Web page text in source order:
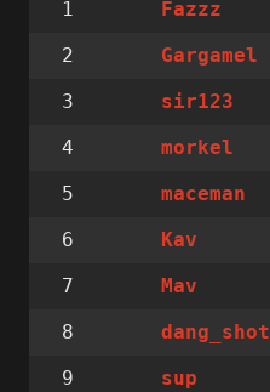
1
Fazzz
2
Gargamel
3
sir123
4
morkel
5
maceman
6
Kav
7
Mav
8
dang_shot
9
sup